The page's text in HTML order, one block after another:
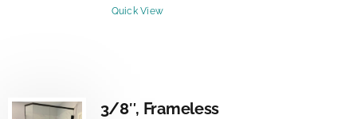
Quick View
3/8″, Frameless